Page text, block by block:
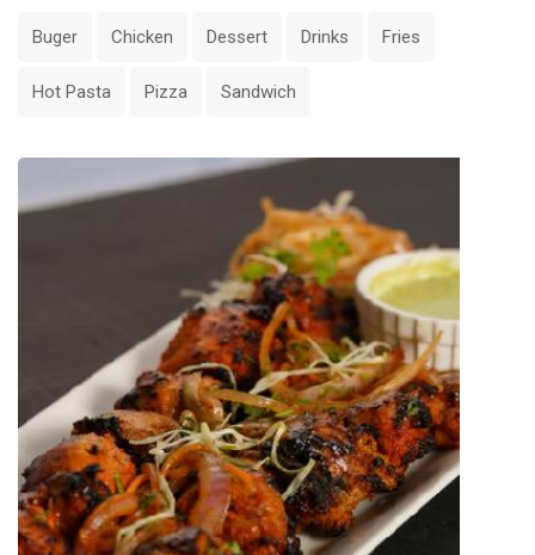
Buger Chicken Dessert Drinks Fries
Hot Pasta Pizza Sandwich